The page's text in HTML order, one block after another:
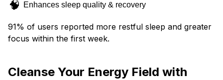
🧠 Enhances sleep quality & recovery
91% of users reported more restful sleep and greater
focus within the first week.
Cleanse Your Energy Field with